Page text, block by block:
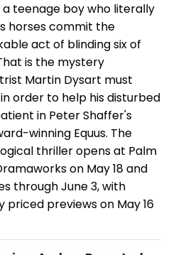
a teenage boy who literally
horses commit the
act of blinding six of
is the mystery
Martin Dysart must
order to help his disturbed
in Peter Shaffer's
winning Equus. The
thriller opens at Palm
on May 18 and
through June 3, with
priced previews on May 16